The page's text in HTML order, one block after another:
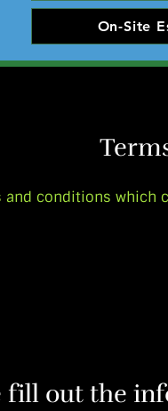
On-Site
and conditions which
fill out the